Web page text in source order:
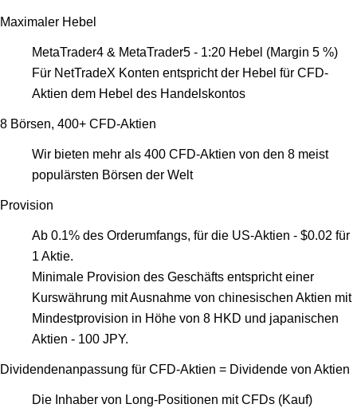
Maximaler Hebel
MetaTrader4 & MetaTrader5 - 1:20 Hebel (Margin 5 %)
Für NetTradeX Konten entspricht der Hebel für CFD-
Aktien dem Hebel des Handelskontos
8 Börsen, 400+ CFD-Aktien
Wir bieten mehr als 400 CFD-Aktien von den 8 meist
populärsten Börsen der Welt
Provision
Ab 0.1% des Orderumfangs, für die US-Aktien - $0.02 für
1 Aktie.
Minimale Provision des Geschäfts entspricht einer
Kurswährung mit Ausnahme von chinesischen Aktien mit
Mindestprovision in Höhe von 8 HKD und japanischen
Aktien - 100 JPY.
Dividendenanpassung für CFD-Aktien = Dividende von Aktien
Die Inhaber von Long-Positionen mit CFDs (Kauf)